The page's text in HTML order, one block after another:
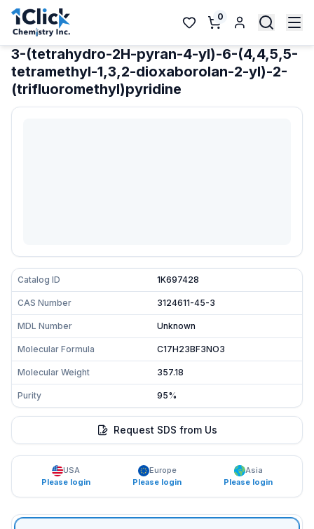
0
3-(tetrahydro-2H-pyran-4-yl)-6-(4,4,5,5-
tetramethyl-1,3,2-dioxaborolan-2-yl)-2-
(trifluoromethyl)pyridine
Catalog ID 1K697428
CAS Number 3124611-45-3
MDL Number Unknown
Molecular Formula C17H23BF3NO3
Molecular Weight 357.18
Purity 95%
Request SDS from Us
USA
Please login
Europe
Please login
Asia
Please login